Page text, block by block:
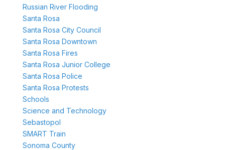
Russian River Flooding
Santa Rosa
Santa Rosa City Council
Santa Rosa Downtown
Santa Rosa Fires
Santa Rosa Junior College
Santa Rosa Police
Santa Rosa Protests
Schools
Science and Technology
Sebastopol
SMART Train
Sonoma County